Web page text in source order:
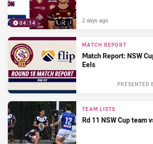
04:14 2 days ago
MATCH REPORT
Match Report: NSW
Eels
PRESENTED
TEAM LISTS
Rd 11 NSW Cup team